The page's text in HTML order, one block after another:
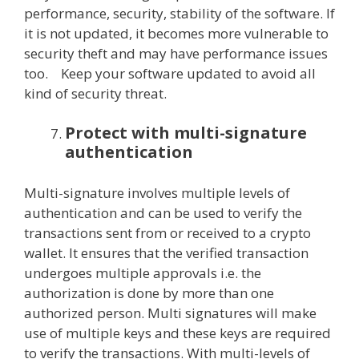
performance, security, stability of the software. If
it is not updated, it becomes more vulnerable to
security theft and may have performance issues
too. Keep your software updated to avoid all
kind of security threat.
Protect with multi-signature
authentication
Multi-signature involves multiple levels of
authentication and can be used to verify the
transactions sent from or received to a crypto
wallet. It ensures that the verified transaction
undergoes multiple approvals i.e. the
authorization is done by more than one
authorized person. Multi signatures will make
use of multiple keys and these keys are required
to verify the transactions. With multi-levels of